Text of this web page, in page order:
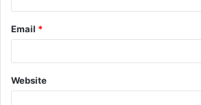
Email *
Website